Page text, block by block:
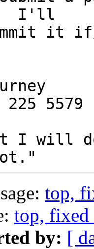
I'll
it
5579
top,
top,
by: [